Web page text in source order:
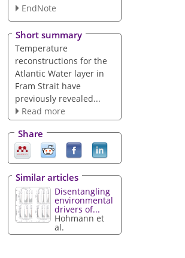
EndNote
Short summary
Temperature
reconstructions for the
Atlantic Water layer in
Fram Strait have
previously revealed...
Read more
Share
Similar articles
Disentangling
environmental
drivers of...
Hohmann et
al.